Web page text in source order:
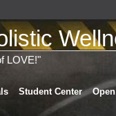
LOVE!"
Student Center